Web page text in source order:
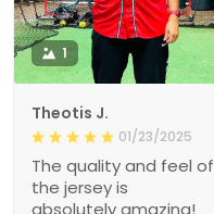
1
Theotis J.
01/23/2025
The quality and feel of
the jersey is
absolutely amazing!